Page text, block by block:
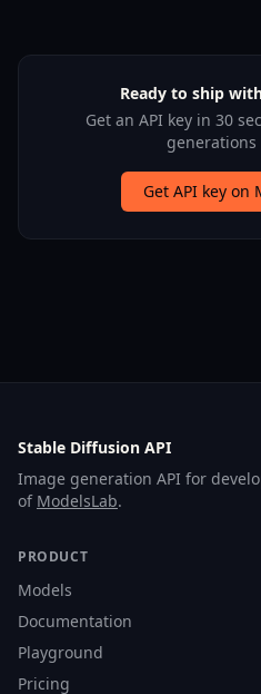
Ready to ship
Get an API key in 30
Get API key on
Stable Diffusion API
Image generation API for
of ModelsLab.
PRODUCT
Models
Documentation
Playground
Pricing